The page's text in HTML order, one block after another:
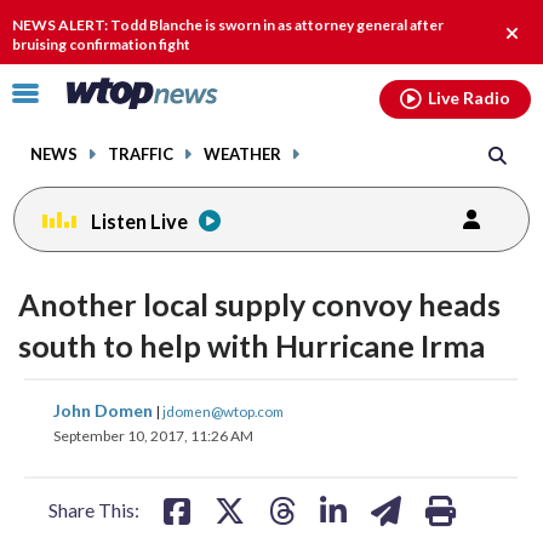
NEWS ALERT: Todd Blanche is sworn in as attorney general after
bruising confirmation fight
alert.
Click
toggle
menu.
NEWS TRAFFIC WEATHER
Live Radio
Listen Live
Another local supply convoy heads
south to help with Hurricane Irma
John Domen | jdomen@wtop.com
September 10, 2017, 11:26 AM
Share This:
share
on
share
on